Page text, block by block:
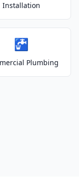
Installation
🚰
Plumbing